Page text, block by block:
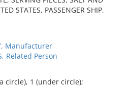
STATES, PASSENGER SHIP,
Manufacturer
Related Person
circle), 1 (under circle);